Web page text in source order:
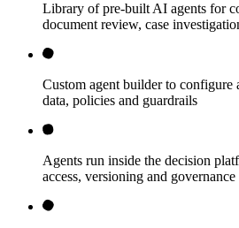
Library of pre-built AI agents for
document review, case
Custom agent builder to configure
data, policies and guardrails
Agents run inside the decision
access, versioning and governance